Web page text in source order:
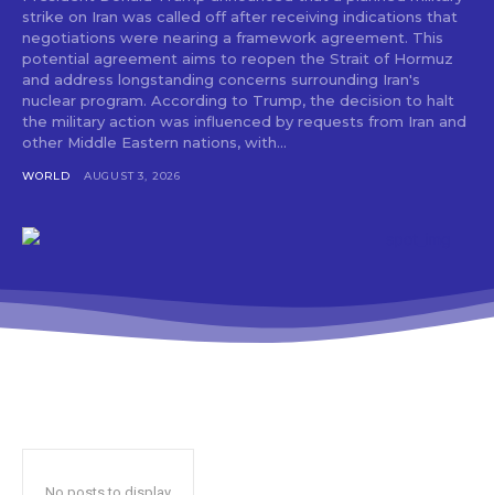
strike on Iran was called off after receiving indications that
negotiations were nearing a framework agreement. This
potential agreement aims to reopen the Strait of Hormuz
and address longstanding concerns surrounding Iran's
nuclear program. According to Trump, the decision to halt
the military action was influenced by requests from Iran and
other Middle Eastern nations, with...
WORLD AUGUST 3, 2026